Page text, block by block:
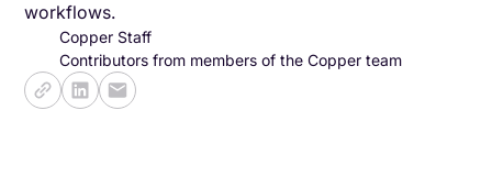
workflows.
Copper Staff
Contributors from members of the Copper team